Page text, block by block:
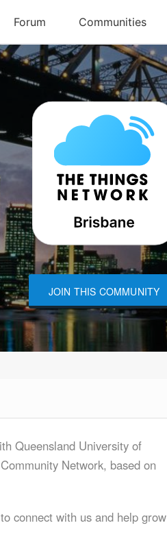
JOIN THIS COMMUNITY
Queensland University of
Network, based on
connect with us and help grow